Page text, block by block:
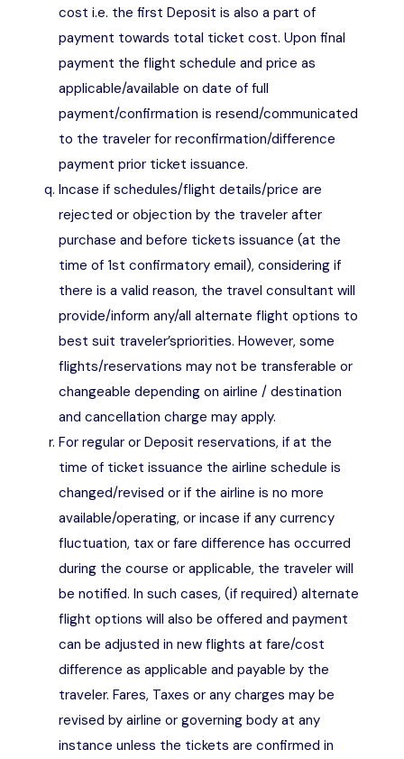
cost i.e. the first Deposit is also a part of
payment towards total ticket cost. Upon final
payment the flight schedule and price as
applicable/available on date of full
payment/confirmation is resend/communicated
to the traveler for reconfirmation/difference
payment prior ticket issuance.
Incase if schedules/flight details/price are
rejected or objection by the traveler after
purchase and before tickets issuance (at the
time of 1st confirmatory email), considering if
there is a valid reason, the travel consultant will
provide/inform any/all alternate flight options to
best suit traveler’spriorities. However, some
flights/reservations may not be transferable or
changeable depending on airline / destination
and cancellation charge may apply.
For regular or Deposit reservations, if at the
time of ticket issuance the airline schedule is
changed/revised or if the airline is no more
available/operating, or incase if any currency
fluctuation, tax or fare difference has occurred
during the course or applicable, the traveler will
be notified. In such cases, (if required) alternate
flight options will also be offered and payment
can be adjusted in new flights at fare/cost
difference as applicable and payable by the
traveler. Fares, Taxes or any charges may be
revised by airline or governing body at any
instance unless the tickets are confirmed in